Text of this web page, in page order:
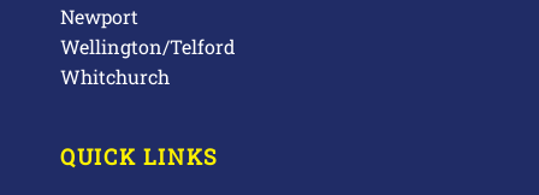
Newport
Wellington/Telford
Whitchurch
QUICK LINKS